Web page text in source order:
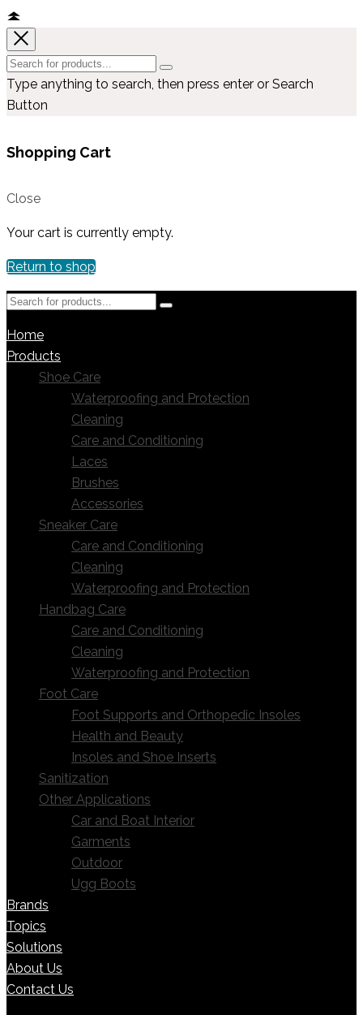
Type anything to search, then press enter or Search
Button
Shopping Cart
Close
Your cart is currently empty.
Return to shop
Home
Products
Shoe Care
Waterproofing and Protection
Cleaning
Care and Conditioning
Laces
Brushes
Accessories
Sneaker Care
Care and Conditioning
Cleaning
Waterproofing and Protection
Handbag Care
Care and Conditioning
Cleaning
Waterproofing and Protection
Foot Care
Foot Supports and Orthopedic Insoles
Health and Beauty
Insoles and Shoe Inserts
Sanitization
Other Applications
Car and Boat Interior
Garments
Outdoor
Ugg Boots
Brands
Topics
Solutions
About Us
Contact Us